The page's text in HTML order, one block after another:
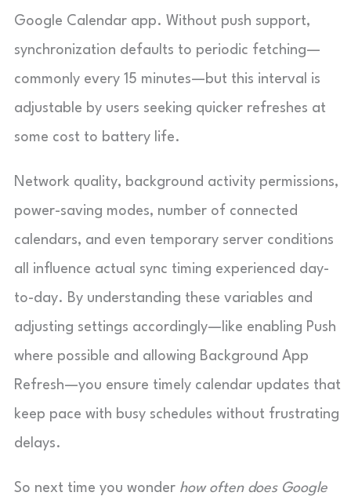
Google Calendar app. Without push support,
synchronization defaults to periodic fetching—
commonly every 15 minutes—but this interval is
adjustable by users seeking quicker refreshes at
some cost to battery life.
Network quality, background activity permissions,
power-saving modes, number of connected
calendars, and even temporary server conditions
all influence actual sync timing experienced day-
to-day. By understanding these variables and
adjusting settings accordingly—like enabling Push
where possible and allowing Background App
Refresh—you ensure timely calendar updates that
keep pace with busy schedules without frustrating
delays.
So next time you wonder how often does Google